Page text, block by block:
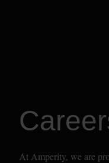
At Amperity, we are